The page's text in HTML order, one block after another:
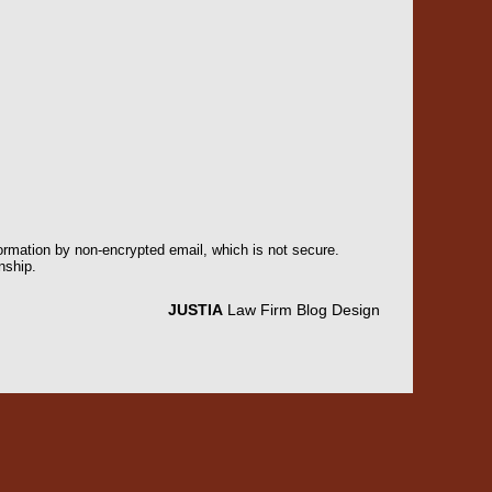
by non-encrypted email, which is not secure.
JUSTIA Law Firm Blog Design